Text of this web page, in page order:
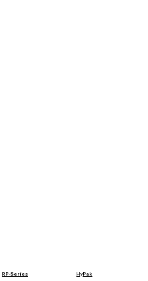
RP-Series HyPak